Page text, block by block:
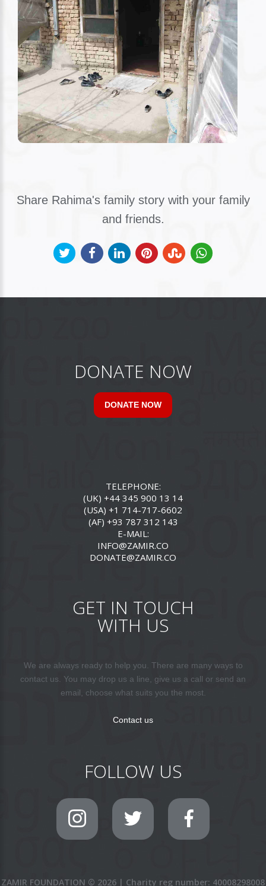
Share Rahima's family story with your family
and friends.
DONATE NOW
DONATE NOW
TELEPHONE:
(UK) +44 345 900 13 14
(USA) +1 714-717-6602
(AF) +93 787 312 143
E-MAIL:
INFO@ZAMIR.CO
DONATE@ZAMIR.CO
GET IN TOUCH
WITH US
We are always ready to help you. There are many ways to
contact us. You may drop us a line, give us a call or send an
email, choose what suits you the most.
Contact us
FOLLOW US
ZAMIR FOUNDATION © 2026 | Charity reg number: 40008298008